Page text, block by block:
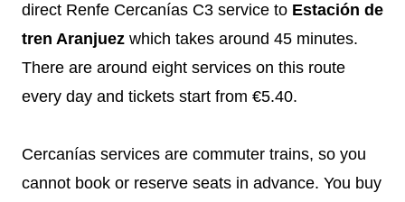
direct Renfe Cercanías C3 service to Estación de
tren Aranjuez which takes around 45 minutes.
There are around eight services on this route
every day and tickets start from €5.40.
Cercanías services are commuter trains, so you
cannot book or reserve seats in advance. You buy